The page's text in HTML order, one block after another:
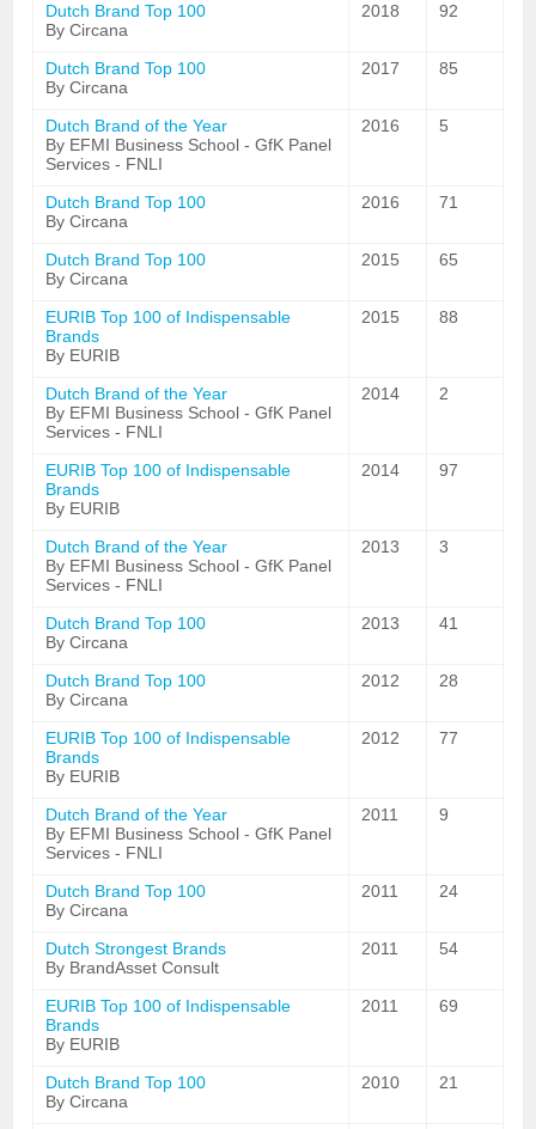
Dutch Brand Top 100
By Circana
2018 92
Dutch Brand Top 100
By Circana
2017 85
Dutch Brand of the Year
By EFMI Business School - GfK Panel
Services - FNLI
2016 5
Dutch Brand Top 100
By Circana
2016 71
Dutch Brand Top 100
By Circana
2015 65
EURIB Top 100 of Indispensable
Brands
By EURIB
2015 88
Dutch Brand of the Year
By EFMI Business School - GfK Panel
Services - FNLI
2014 2
EURIB Top 100 of Indispensable
Brands
By EURIB
2014 97
Dutch Brand of the Year
By EFMI Business School - GfK Panel
Services - FNLI
2013 3
Dutch Brand Top 100
By Circana
2013 41
Dutch Brand Top 100
By Circana
2012 28
EURIB Top 100 of Indispensable
Brands
By EURIB
2012 77
Dutch Brand of the Year
By EFMI Business School - GfK Panel
Services - FNLI
2011 9
Dutch Brand Top 100
By Circana
2011 24
Dutch Strongest Brands
By BrandAsset Consult
2011 54
EURIB Top 100 of Indispensable
Brands
By EURIB
2011 69
Dutch Brand Top 100
By Circana
2010 21